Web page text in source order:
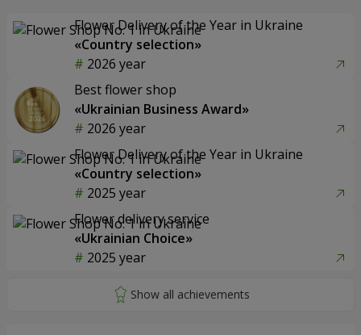
Flower Delivery of the Year in Ukraine
«Country selection»
2026 year
Best flower shop
«Ukrainian Business Award»
2026 year
Flower Delivery of the Year in Ukraine
«Country selection»
2025 year
Flower delivery service
«Ukrainian Choice»
2025 year